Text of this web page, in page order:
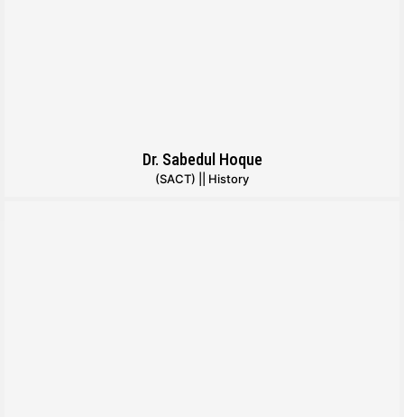
Dr. Sabedul Hoque
(SACT) || History